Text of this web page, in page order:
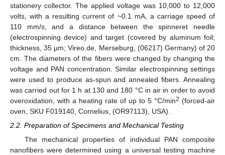
stationery collector. The applied voltage was 10,000 to 12,000
volts, with a resulting current of ~0.1 mA, a carriage speed of
110 mm/s, and a distance between the spinneret needle
(electrospinning device) and target (covered by aluminum foil;
thickness, 35 µm; Vireo.de, Merseburg, (06217) Germany) of 20
cm. The diameters of the fibers were changed by changing the
voltage and PAN concentration. Similar electrospinning settings
were used to produce as-spun and annealed fibers. Annealing
was carried out for 1 h at 130 and 180 °C in air in order to avoid
overoxidation, with a heating rate of up to 5 °C/min2 (forced-air
oven, SKU F019140, Cornelius, (OR97113), USA).
2.2. Preparation of Specimens and Mechanical Testing
The mechanical properties of individual PAN composite
nanofibers were determined using a universal testing machine